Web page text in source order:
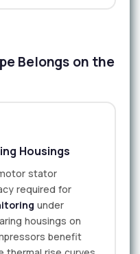
Belongs on the
Housings
stator
required for
under
housings on
benefit